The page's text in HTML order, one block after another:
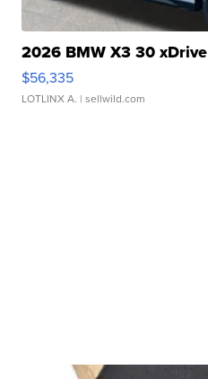
2026 BMW X3 30 xDrive
$56,335
LOTLINX A. | sellwild.com